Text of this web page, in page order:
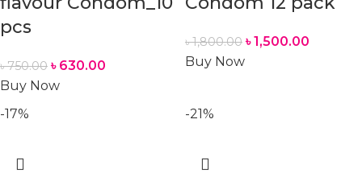
pcs
৳750.00 ৳ 630.00
Buy Now
৳1,800.00 ৳1,500.00
Buy Now
-17% -21%